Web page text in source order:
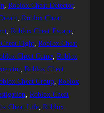
, Roblox Cheat Detector
, Roblox Cheat
, Roblox Cheat Escape
Fight, Roblox Cheat
Cheat Game, Roblox
, Roblox Cheat
Cheat Group, Roblox
, Roblox Cheat
Cheat Life, Roblox